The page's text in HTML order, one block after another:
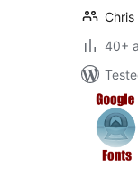
Chris
40+